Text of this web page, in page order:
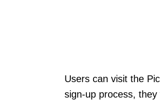
Users can visit the
sign-up process,